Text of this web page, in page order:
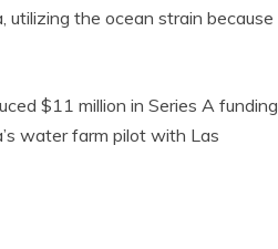
the ocean strain because
$11 million in Series A funding
water farm pilot with Las